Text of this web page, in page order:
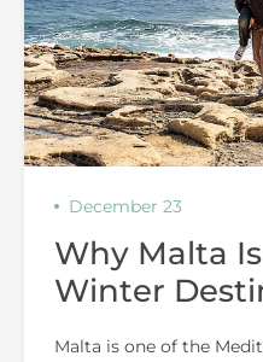
December 23
Why Malta
Winter
Malta is one of the